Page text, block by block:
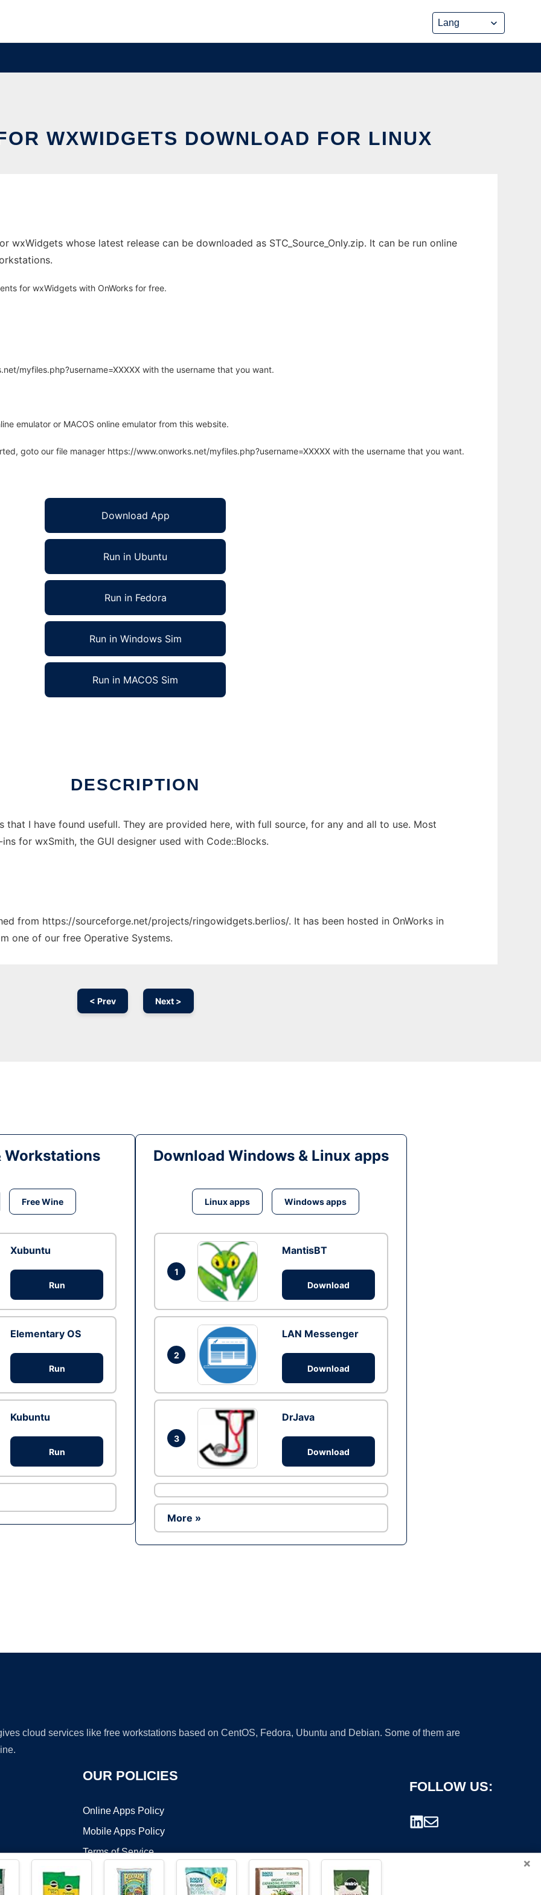
WXWIDGETS DOWNLOAD FOR LINUX
wxWidgets whose latest release can be downloaded as STC_Source_Only.zip. It can be run online
for wxWidgets with OnWorks for free.
myfiles.php?username=XXXXX with the username that you want.
emulator or MACOS online emulator from this website.
goto our file manager https://www.onworks.net/myfiles.php?username=XXXXX with the username that you want.
Download App
Run in Ubuntu
Run in Fedora
Run in Windows Sim
Run in MACOS Sim
DESCRIPTION
I have found usefull. They are provided here, with full source, for any and all to use. Most
for wxSmith, the GUI designer used with Code::Blocks.
from https://sourceforge.net/projects/ringowidgets.berlios/. It has been hosted in OnWorks in
one of our free Operative Systems.
< Prev Next >
Workstations
Free Wine
Xubuntu
Run
Elementary OS
Run
Kubuntu
Run
Download Windows & Linux apps
Linux apps Windows apps
1
MantisBT
Download
2
LAN Messenger
Download
3
DrJava
Download
More »
cloud services like free workstations based on CentOS, Fedora, Ubuntu and Debian. Some of them are
OUR POLICIES
Online Apps Policy
Mobile Apps Policy
Terms of Service
FOLLOW US:
×